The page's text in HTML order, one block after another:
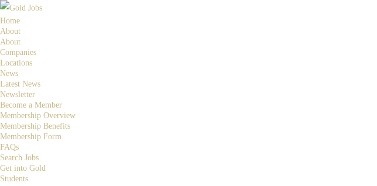
Home
About
About
Companies
Locations
News
Latest News
Newsletter
Become a Member
Membership Overview
Membership Benefits
Membership Form
FAQs
Search Jobs
Get into Gold
Students